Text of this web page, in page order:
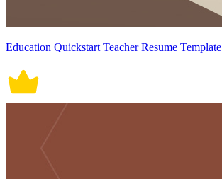
Education Quickstart Teacher Resume Template